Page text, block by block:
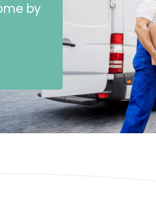
by